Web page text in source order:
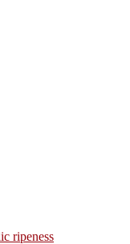
ripeness